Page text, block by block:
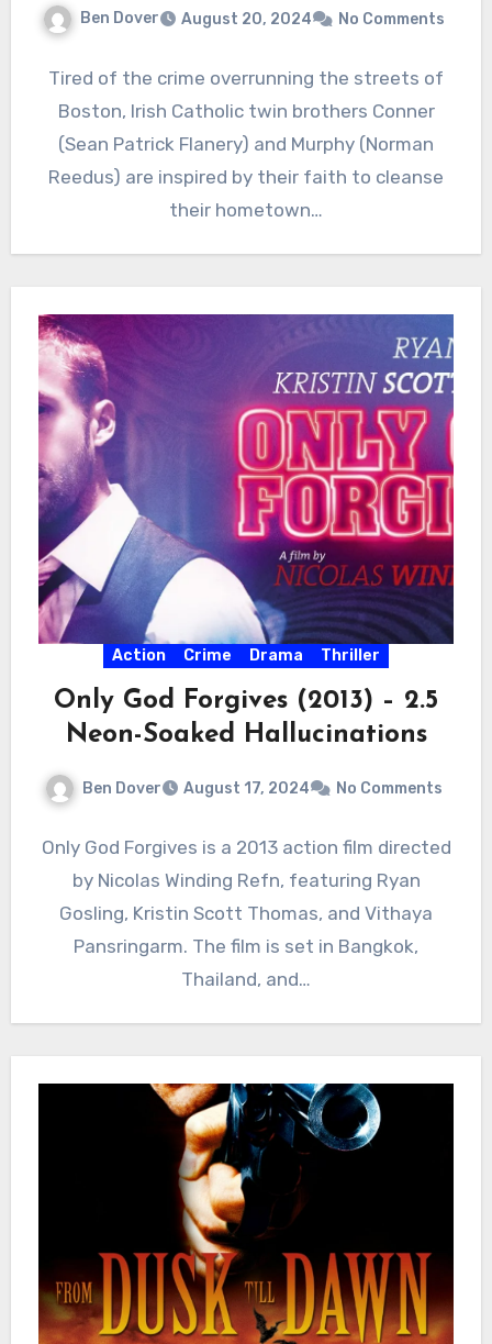
Ben Dover August 20, 2024 No Comments
Tired of the crime overrunning the streets of
Boston, Irish Catholic twin brothers Conner
(Sean Patrick Flanery) and Murphy (Norman
Reedus) are inspired by their faith to cleanse
their hometown…
Action Crime Drama Thriller
Only God Forgives (2013) – 2.5
Neon-Soaked Hallucinations
Ben Dover August 17, 2024 No Comments
Only God Forgives is a 2013 action film directed
by Nicolas Winding Refn, featuring Ryan
Gosling, Kristin Scott Thomas, and Vithaya
Pansringarm. The film is set in Bangkok,
Thailand, and…